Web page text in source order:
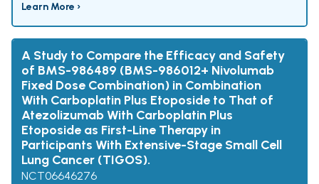
Learn More ›
A Study to Compare the Efficacy and Safety
of BMS-986489 (BMS-986012+ Nivolumab
Fixed Dose Combination) in Combination
With Carboplatin Plus Etoposide to That of
Atezolizumab With Carboplatin Plus
Etoposide as First-Line Therapy in
Participants With Extensive-Stage Small Cell
Lung Cancer (TIGOS).
NCT06646276